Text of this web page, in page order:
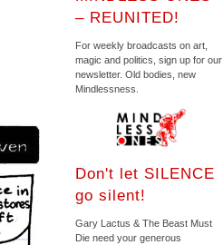
– REUNITED!
For weekly broadcasts on art,
magic and politics, sign up for our
newsletter. Old bodies, new
Mindlessness.
Don't let SILENCE
go silent!
Gary Lactus & The Beast Must
Die need your generous